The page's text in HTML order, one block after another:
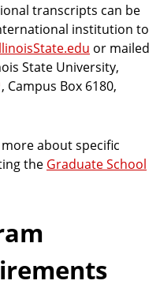
transcripts can be
institution to
or mailed
State University,
, Campus Box 6180,
about specific
the Graduate School